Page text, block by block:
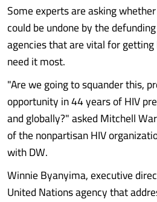
Some experts are asking
could be undone by the
agencies that are vital for
need it most.
"Are we going to squander this,
opportunity in 44 years of HIV
and globally?" asked Mitchell
of the nonpartisan HIV
with DW.
Winnie Byanyima, executive
United Nations agency that